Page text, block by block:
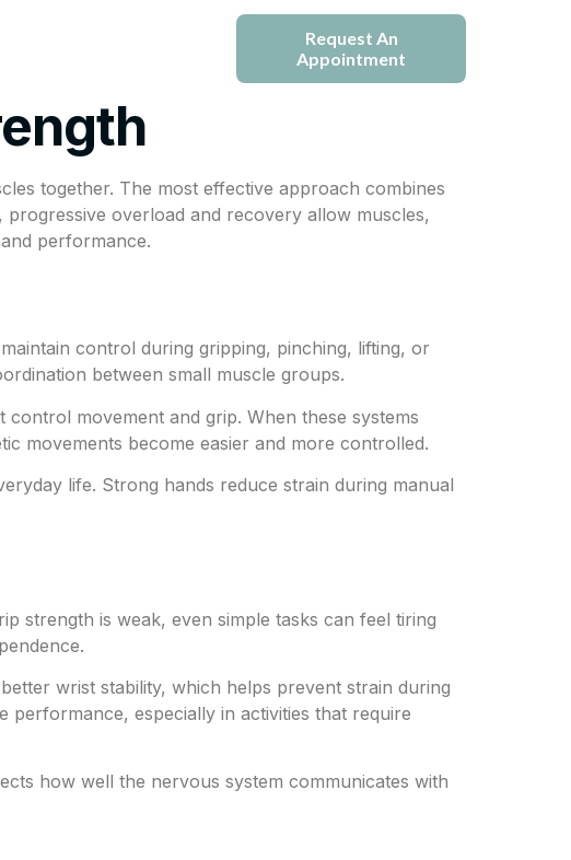
Request An
Appointment
together. The most effective approach combines
overload and recovery allow muscles,
performance.
control during gripping, pinching, lifting, or
between small muscle groups.
movement and grip. When these systems
movements become easier and more controlled.
life. Strong hands reduce strain during manual
strength is weak, even simple tasks can feel tiring
wrist stability, which helps prevent strain during
especially in activities that require
how well the nervous system communicates with